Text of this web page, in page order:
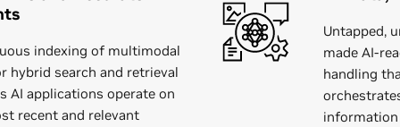
indexing of multimodal
hybrid search and retrieval
AI applications operate on
recent and relevant
Untapped,
made AI-
handling